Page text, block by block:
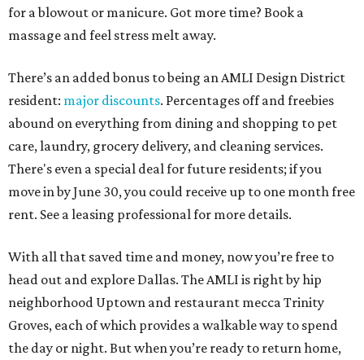
for a blowout or manicure. Got more time? Book a
massage and feel stress melt away.
There’s an added bonus to being an AMLI Design District
resident: major discounts. Percentages off and freebies
abound on everything from dining and shopping to pet
care, laundry, grocery delivery, and cleaning services.
There's even a special deal for future residents; if you
move in by June 30, you could receive up to one month free
rent. See a leasing professional for more details.
With all that saved time and money, now you’re free to
head out and explore Dallas. The AMLI is right by hip
neighborhood Uptown and restaurant mecca Trinity
Groves, each of which provides a walkable way to spend
the day or night. But when you’re ready to return home,